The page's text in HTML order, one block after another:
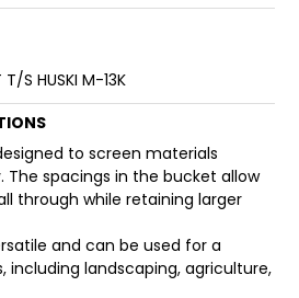
S HUSKI M-13K
to screen materials
spacings in the bucket allow
through while retaining larger
and can be used for a
including landscaping, agriculture,